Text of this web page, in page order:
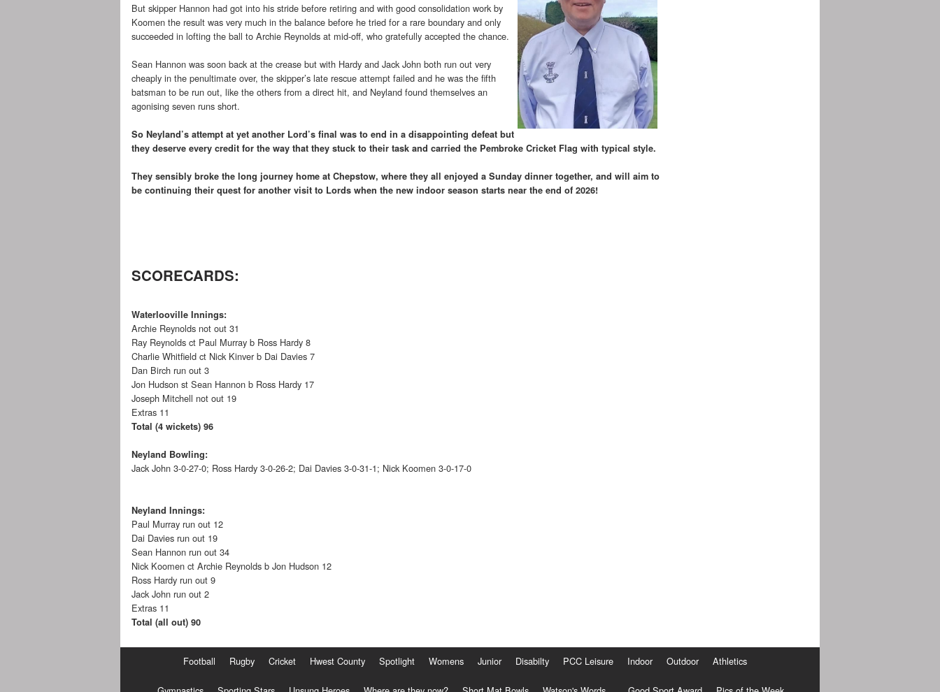
But skipper Hannon had got into his stride before retiring and with good consolidation work by
Koomen the result was very much in the balance before he tried for a rare boundary and only
succeeded in lofting the ball to Archie Reynolds at mid-off, who gratefully accepted the chance.
Sean Hannon was soon back at the crease but with Hardy and Jack John both run out very
cheaply in the penultimate over, the skipper’s late rescue attempt failed and he was the fifth
batsman to be run out, like the others from a direct hit, and Neyland found themselves an
agonising seven runs short.
So Neyland’s attempt at yet another Lord’s final was to end in a disappointing defeat but
they deserve every credit for the way that they stuck to their task and carried the Pembroke Cricket Flag with typical style.
They sensibly broke the long journey home at Chepstow, where they all enjoyed a Sunday dinner together, and will aim to
be continuing their quest for another visit to Lords when the new indoor season starts near the end of 2026!
SCORECARDS:
Waterlooville Innings:
Archie Reynolds not out 31
Ray Reynolds ct Paul Murray b Ross Hardy 8
Charlie Whitfield ct Nick Kinver b Dai Davies 7
Dan Birch run out 3
Jon Hudson st Sean Hannon b Ross Hardy 17
Joseph Mitchell not out 19
Extras 11
Total (4 wickets) 96
Neyland Bowling:
Jack John 3-0-27-0; Ross Hardy 3-0-26-2; Dai Davies 3-0-31-1; Nick Koomen 3-0-17-0
Neyland Innings:
Paul Murray run out 12
Dai Davies run out 19
Sean Hannon run out 34
Nick Koomen ct Archie Reynolds b Jon Hudson 12
Ross Hardy run out 9
Jack John run out 2
Extras 11
Total (all out) 90
Football Rugby Cricket Hwest County Spotlight Womens Junior Disabilty PCC Leisure Indoor Outdoor Athletics